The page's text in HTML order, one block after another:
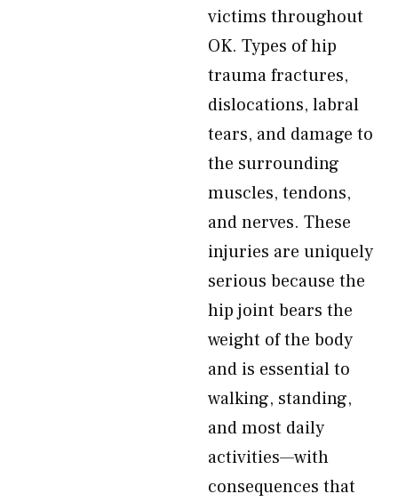
victims throughout
OK. Types of hip
trauma fractures,
dislocations, labral
tears, and damage to
the surrounding
muscles, tendons,
and nerves. These
injuries are uniquely
serious because the
hip joint bears the
weight of the body
and is essential to
walking, standing,
and most daily
activities—with
consequences that